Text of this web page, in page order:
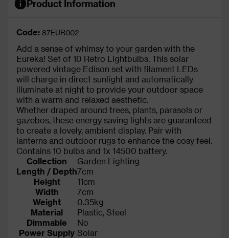
Product Information
Code: 87EUR002
Add a sense of whimsy to your garden with the
Eureka! Set of 10 Retro Lightbulbs. This solar
powered vintage Edison set with filament LEDs
will charge in direct sunlight and automatically
illuminate at night to provide your outdoor space
with a warm and relaxed aesthetic.
Whether draped around trees, plants, parasols or
gazebos, these energy saving lights are guaranteed
to create a lovely, ambient display. Pair with
lanterns and outdoor rugs to enhance the cosy feel.
Contains 10 bulbs and 1x 14500 battery.
Collection
Garden Lighting
Length / Depth7cm
Height
11cm
Width
7cm
Weight
0.35kg
Material
Plastic, Steel
Dimmable
No
Power Supply Solar